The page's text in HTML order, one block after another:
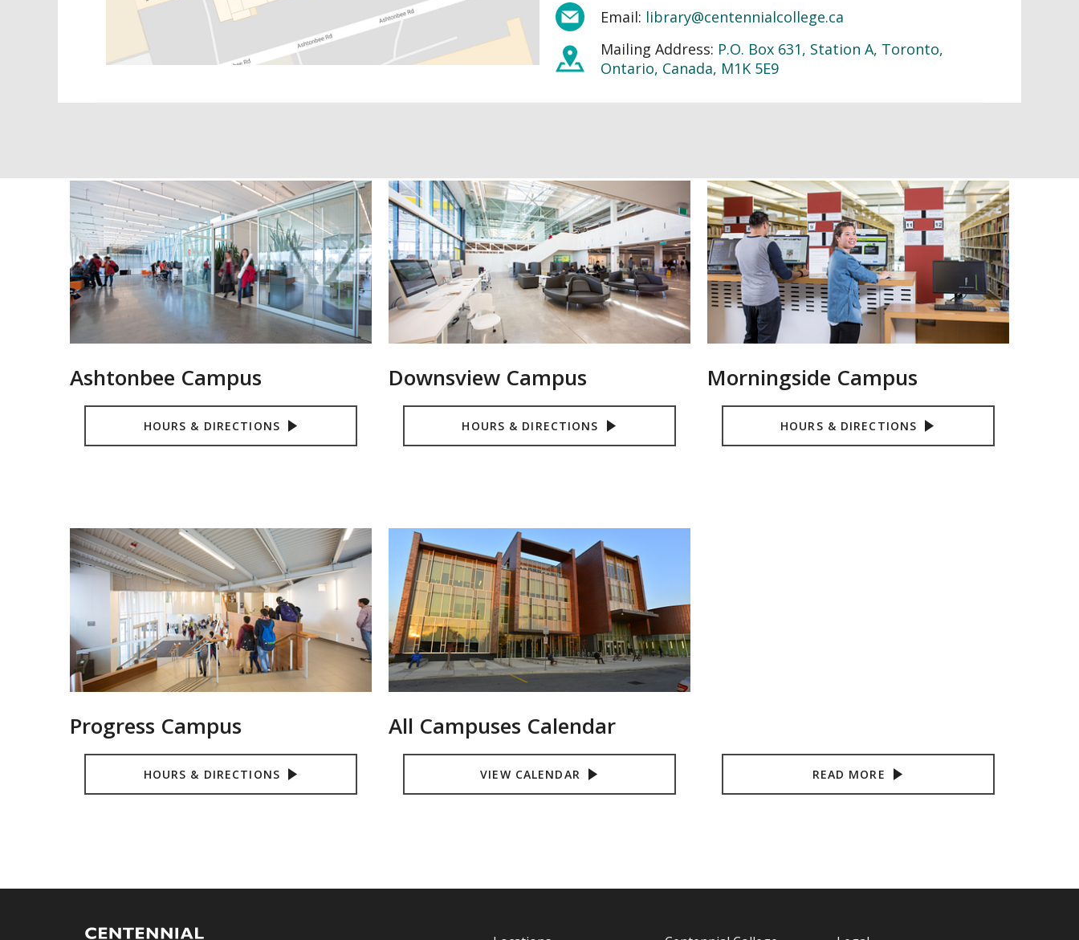
Email: library@centennialcollege.ca
Mailing Address: P.O. Box 631, Station A, Toronto,
Ontario, Canada, M1K 5E9
Ashtonbee Campus
HOURS & DIRECTIONS
Downsview Campus
HOURS & DIRECTIONS
Morningside Campus
HOURS & DIRECTIONS
Progress Campus
HOURS & DIRECTIONS
All Campuses Calendar
VIEW CALENDAR READ MORE
Centennial